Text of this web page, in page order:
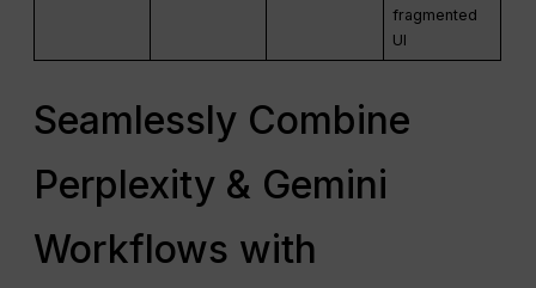
fragmented
UI
Seamlessly Combine
Perplexity & Gemini
Workflows with